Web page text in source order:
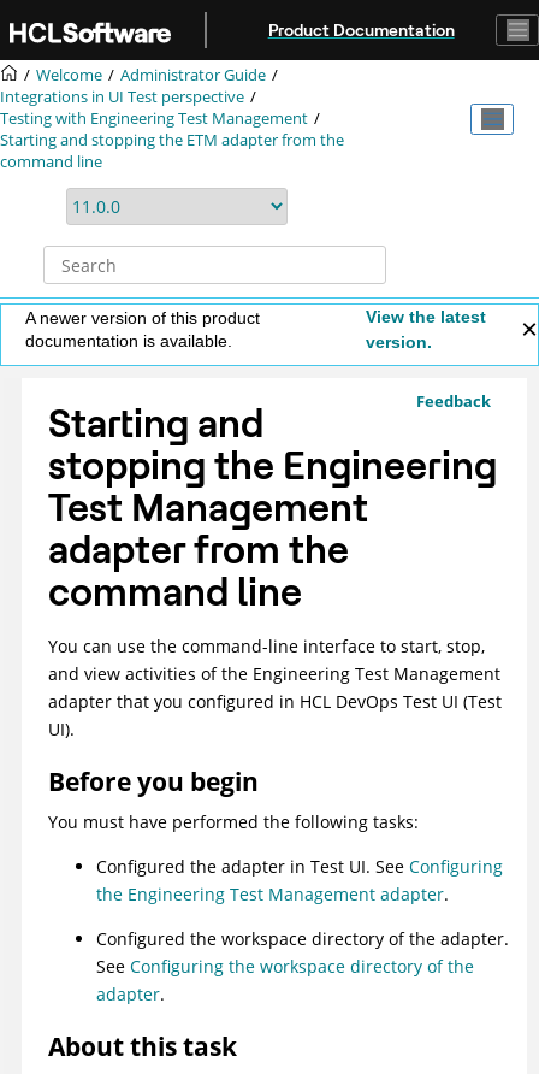
Product Documentation
Welcome
Administrator Guide
Integrations in UI Test perspective
Testing with Engineering Test Management
Starting and stopping the ETM adapter from the
command line
A newer version of this product
documentation is available.
View the latest
version.
Feedback
Starting and
stopping the Engineering
Test Management
adapter from the
command line
You can use the command-line interface to start, stop,
and view activities of the Engineering Test Management
adapter that you configured in HCL DevOps Test UI (Test
UI).
Before you begin
You must have performed the following tasks:
Configured the adapter in Test UI. See Configuring
the Engineering Test Management adapter.
Configured the workspace directory of the adapter.
See Configuring the workspace directory of the
adapter.
About this task